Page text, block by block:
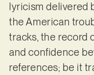
lyricism delivered
the American
tracks, the record
and confidence
references; be it